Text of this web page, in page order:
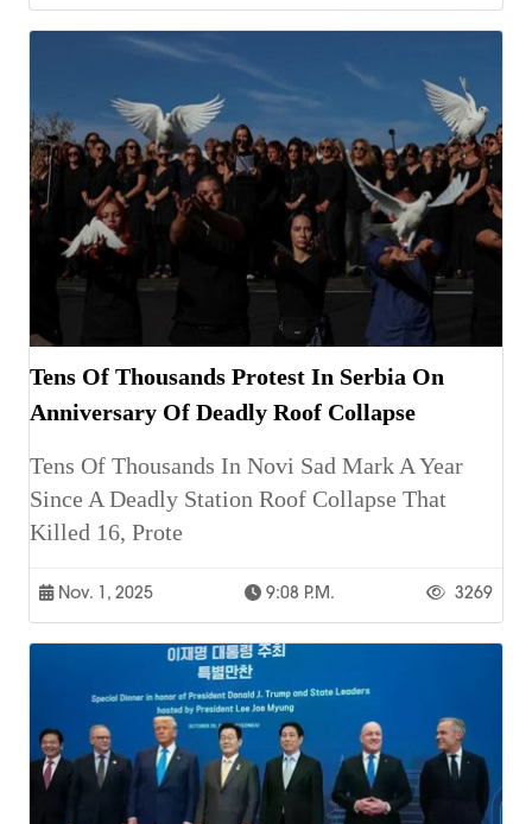
Tens Of Thousands Protest In Serbia On
Anniversary Of Deadly Roof Collapse
Tens Of Thousands In Novi Sad Mark A Year
Since A Deadly Station Roof Collapse That
Killed 16, Prote
Nov. 1, 2025 9:08 P.m. 3269